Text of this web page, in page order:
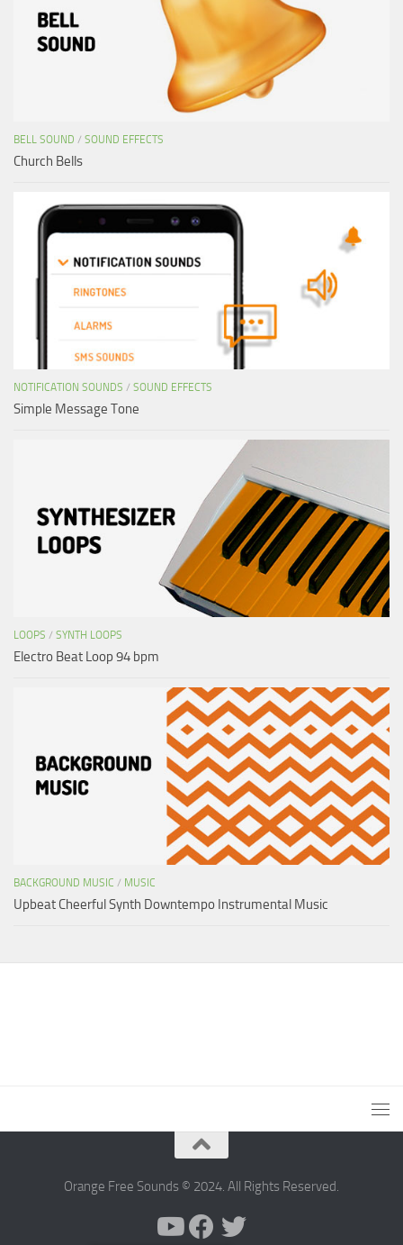
BELL SOUND / SOUND EFFECTS
Church Bells
NOTIFICATION SOUNDS / SOUND EFFECTS
Simple Message Tone
LOOPS / SYNTH LOOPS
Electro Beat Loop 94 bpm
BACKGROUND MUSIC / MUSIC
Upbeat Cheerful Synth Downtempo Instrumental Music
Orange Free Sounds © 2024. All Rights Reserved.